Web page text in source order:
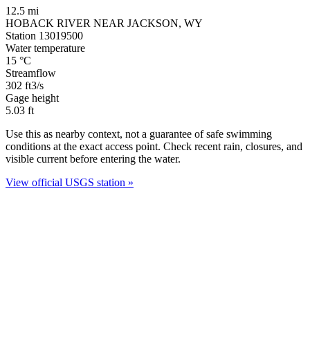
12.5 mi
HOBACK RIVER NEAR JACKSON, WY
Station 13019500
Water temperature
15 °C
Streamflow
302 ft3/s
Gage height
5.03 ft
Use this as nearby context, not a guarantee of safe swimming
conditions at the exact access point. Check recent rain, closures, and
visible current before entering the water.
View official USGS station »